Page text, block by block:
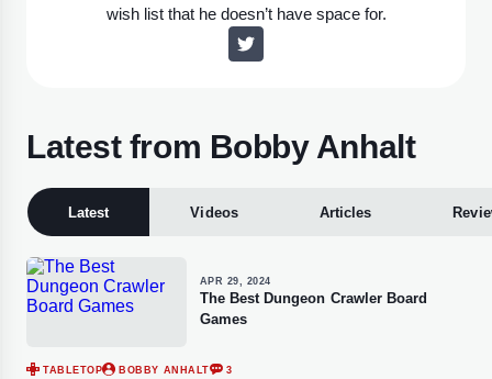
wish list that he doesn’t have space for.
Latest from Bobby Anhalt
Latest Videos Articles
APR 29, 2024
The Best Dungeon Crawler Board
Games
TABLETOP BOBBY ANHALT 3